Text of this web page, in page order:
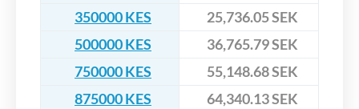
350000 KES
25,736.05 SEK
500000 KES
36,765.79 SEK
750000 KES
55,148.68 SEK
875000 KES
64,340.13 SEK